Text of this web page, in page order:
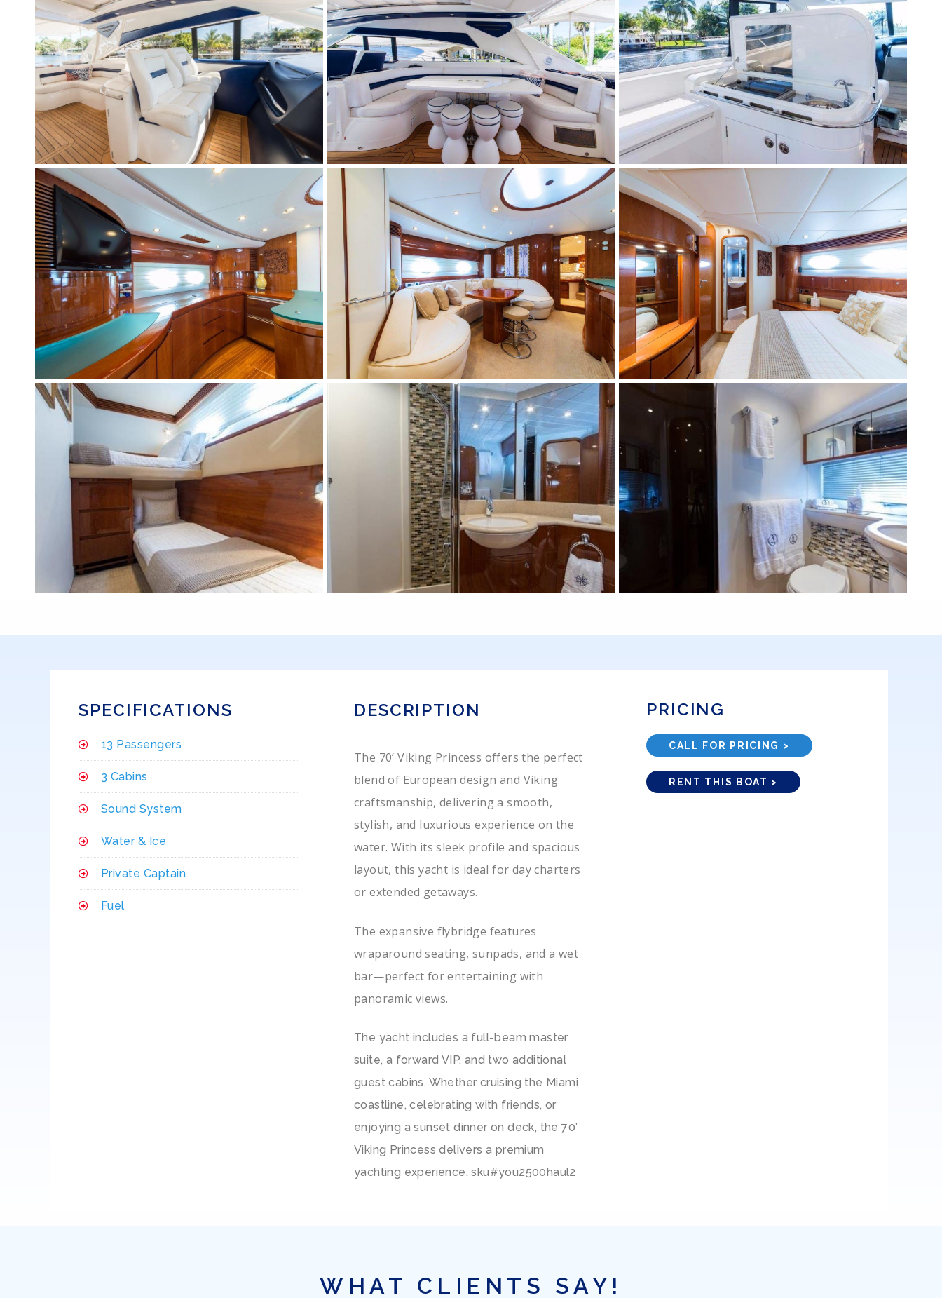
SPECIFICATIONS
13 Passengers
3 Cabins
Sound System
Water & Ice
Private Captain
Fuel
DESCRIPTION
The 70’ Viking Princess offers the perfect
blend of European design and Viking
craftsmanship, delivering a smooth,
stylish, and luxurious experience on the
water. With its sleek profile and spacious
layout, this yacht is ideal for day charters
or extended getaways.
The expansive flybridge features
wraparound seating, sunpads, and a wet
bar—perfect for entertaining with
panoramic views.
The yacht includes a full-beam master
suite, a forward VIP, and two additional
guest cabins. Whether cruising the Miami
coastline, celebrating with friends, or
enjoying a sunset dinner on deck, the 70’
Viking Princess delivers a premium
yachting experience. sku#you2500haul2
PRICING
CALL FOR PRICING >
RENT THIS BOAT >
WHAT CLIENTS SAY!